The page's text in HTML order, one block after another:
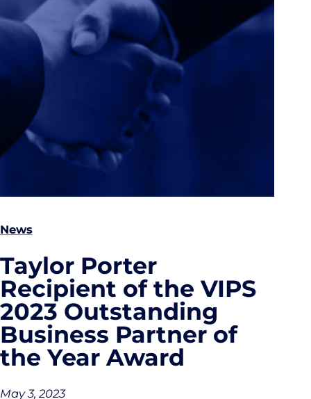
News
Taylor Porter
Recipient of the VIPS
2023 Outstanding
Business Partner of
the Year Award
May 3, 2023